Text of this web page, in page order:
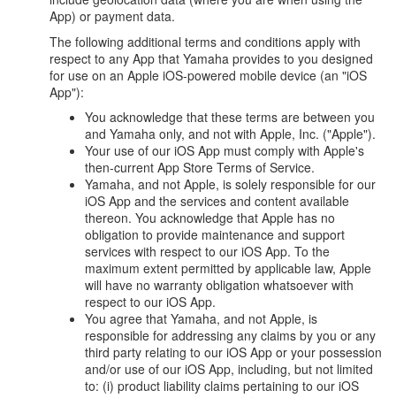
App) or payment data.
The following additional terms and conditions apply with
respect to any App that Yamaha provides to you designed
for use on an Apple iOS-powered mobile device (an "iOS
App"):
You acknowledge that these terms are between you
and Yamaha only, and not with Apple, Inc. ("Apple").
Your use of our iOS App must comply with Apple's
then-current App Store Terms of Service.
Yamaha, and not Apple, is solely responsible for our
iOS App and the services and content available
thereon. You acknowledge that Apple has no
obligation to provide maintenance and support
services with respect to our iOS App. To the
maximum extent permitted by applicable law, Apple
will have no warranty obligation whatsoever with
respect to our iOS App.
You agree that Yamaha, and not Apple, is
responsible for addressing any claims by you or any
third party relating to our iOS App or your possession
and/or use of our iOS App, including, but not limited
to: (i) product liability claims pertaining to our iOS